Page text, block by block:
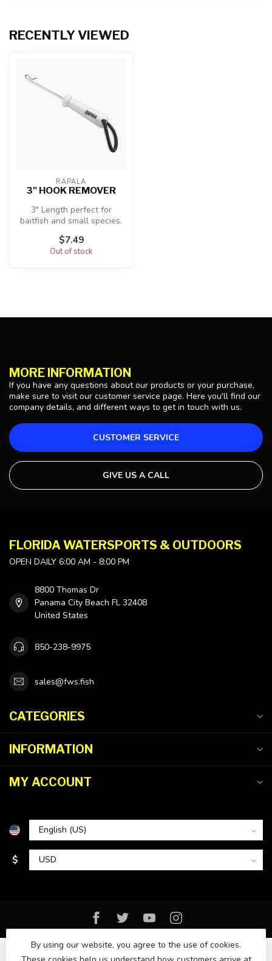
RECENTLY VIEWED
RAPALA
3" HOOK REMOVER
3" Length perfect for
baitfish and small species.
Compact handle allows for
qui...
$7.49
Out of stock
MORE INFORMATION
If you have any questions about our products or your purchase,
make sure to visit our customer service page. Here you'll find our
company details, and different ways to get in touch with us.
CUSTOMER SERVICE
GIVE US A CALL
FLORIDA WATERSPORTS & OUTDOORS
OPEN DAILY 6:00 AM - 8:00 PM
8800 Thomas Dr
Panama City Beach FL 32408
United States
850-238-9975
sales@fws.fish
CATEGORIES
INFORMATION
MY ACCOUNT
$
By using our website, you agree to the use of cookies.